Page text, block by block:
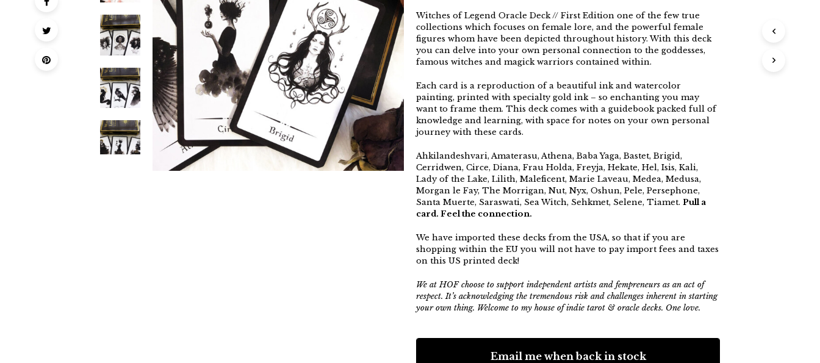
Witches of Legend Oracle Deck // First Edition one of the few true
collections which focuses on female lore, and the powerful female
figures whom have been depicted throughout history. With this deck
you can delve into your own personal connection to the goddesses,
famous witches and magick warriors contained within.
Each card is a reproduction of a beautiful ink and watercolor
painting, printed with specialty gold ink – so enchanting you may
want to frame them. This deck comes with a guidebook packed full of
knowledge and learning, with space for notes on your own personal
journey with these cards.
Ahkilandeshvari, Amaterasu, Athena, Baba Yaga, Bastet, Brigid,
Cerridwen, Circe, Diana, Frau Holda, Freyja, Hekate, Hel, Isis, Kali,
Lady of the Lake, Lilith, Maleficent, Marie Laveau, Medea, Medusa,
Morgan le Fay, The Morrigan, Nut, Nyx, Oshun, Pele, Persephone,
Santa Muerte, Saraswati, Sea Witch, Sehkmet, Selene, Tiamet. Pull a
card. Feel the connection.
We have imported these decks from the USA, so that if you are
shopping within the EU you will not have to pay import fees and taxes
on this US printed deck!
We at HOF choose to support independent artists and fempreneurs as an act of
respect. It’s acknowledging the tremendous risk and challenges inherent in starting
your own thing. Welcome to my house of indie tarot & oracle decks. One love.
Email me when back in stock